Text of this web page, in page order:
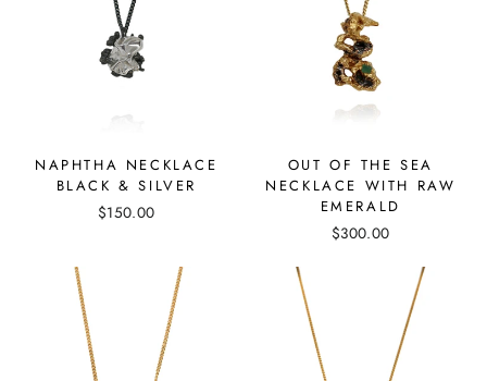
NAPHTHA NECKLACE
BLACK & SILVER
$150.00
OUT OF THE SEA
NECKLACE WITH RAW
EMERALD
$300.00